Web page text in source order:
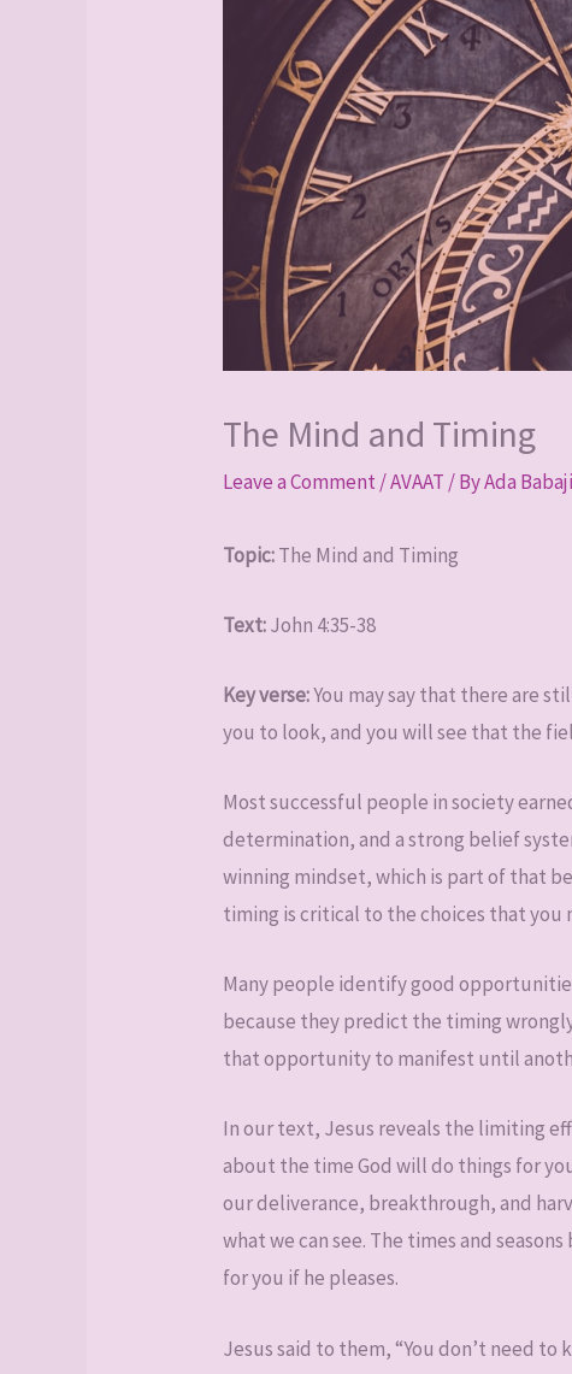
The Mind and Timing
Leave a Comment /AVAAT / ByAda
Topic:The Mind and Timing
Text:John 4:35-38
Key verse:You may say that there are
you to look, and you will see that the
Most successful people in society
determination, and a strong belief
winning mindset, which is part of that
timing is critical to the choices that you
Many people identify good
because they predict the timing
that opportunity to manifest until
In our text, Jesus reveals the limiting
about the time God will do things for
our deliverance, breakthrough, and
what we can see. The times and
for you if he pleases.
Jesus said to them, “You don’t need